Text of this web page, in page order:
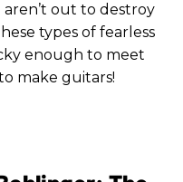
out to destroy
types of fearless
enough to meet
make guitars!